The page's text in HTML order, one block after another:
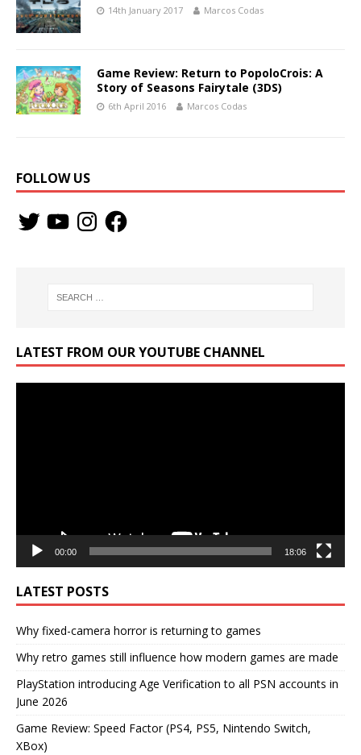
14th January 2017 Marcos Codas
Game Review: Return to PopoloCrois: A
Story of Seasons Fairytale (3DS)
6th April 2016 Marcos Codas
FOLLOW US
LATEST FROM OUR YOUTUBE CHANNEL
00:00 18:06
LATEST POSTS
Why fixed-camera horror is returning to games
Why retro games still influence how modern games are made
PlayStation introducing Age Verification to all PSN accounts in
June 2026
Game Review: Speed Factor (PS4, PS5, Nintendo Switch,
XBox)